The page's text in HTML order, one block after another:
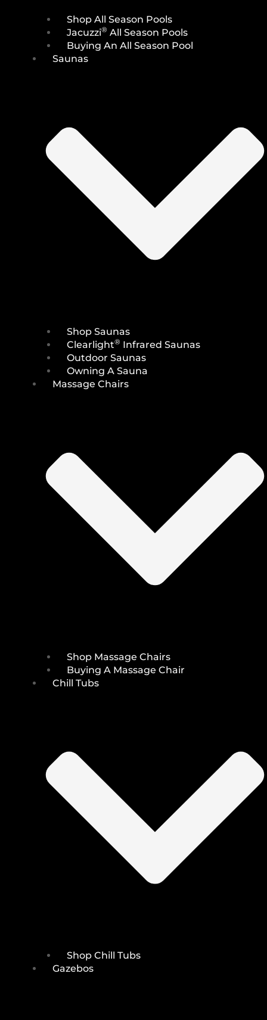
Shop All Season Pools
Jacuzzi® All Season Pools
Buying An All Season Pool
Saunas
Shop Saunas
Clearlight® Infrared Saunas
Outdoor Saunas
Owning A Sauna
Massage Chairs
Shop Massage Chairs
Buying A Massage Chair
Chill Tubs
Shop Chill Tubs
Gazebos